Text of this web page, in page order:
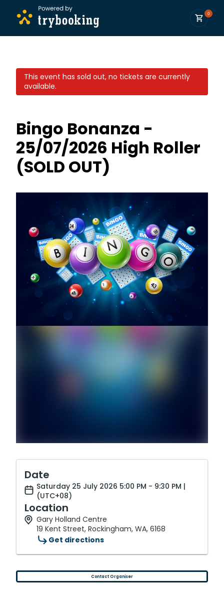
0
This event has sold out, no tickets are currently
available.
Bingo Bonanza -
25/07/2026 High Roller
(SOLD OUT)
Date
Saturday 25 July 2026 5:00 PM - 9:30 PM |
(UTC+08)
Location
Gary Holland Centre
19 Kent Street, Rockingham, WA, 6168
Get directions
Contact Organiser